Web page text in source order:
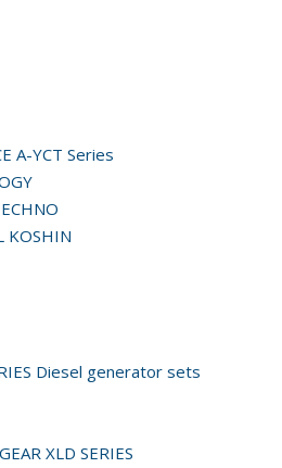
A-YCT Series
KOSHIN
Diesel generator sets
XLD SERIES